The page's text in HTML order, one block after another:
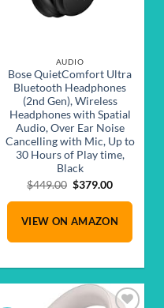
AUDIO
Bose QuietComfort Ultra
Bluetooth Headphones
(2nd Gen), Wireless
Headphones with Spatial
Audio, Over Ear Noise
Cancelling with Mic, Up to
30 Hours of Play time,
Black
$449.00 Original
$449.00.
$379.00Current
$379.00.
VIEW ON AMAZON